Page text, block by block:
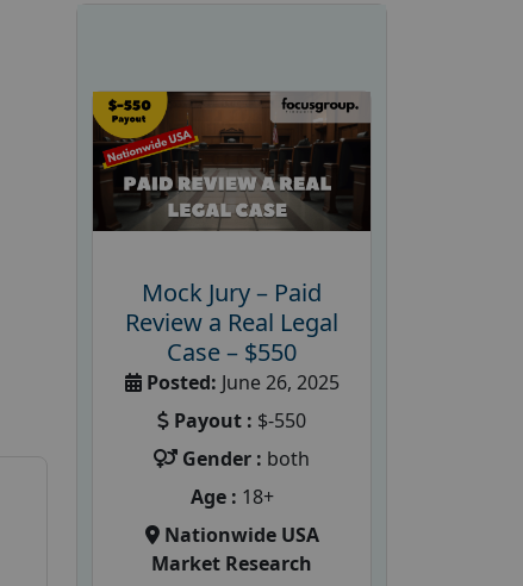
Mock Jury – Paid
Review a Real Legal
Case – $550
Posted: June 26, 2025
Payout : $-550
Gender : both
Age : 18+
Nationwide USA
Market Research